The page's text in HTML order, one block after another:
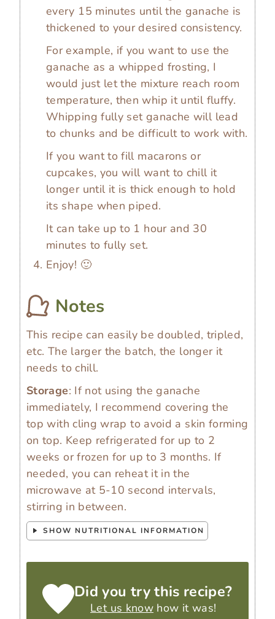
every 15 minutes until the ganache is
thickened to your desired consistency.
For example, if you want to use the
ganache as a whipped frosting, I
would just let the mixture reach room
temperature, then whip it until fluffy.
Whipping fully set ganache will lead
to chunks and be difficult to work with.
If you want to fill macarons or
cupcakes, you will want to chill it
longer until it is thick enough to hold
its shape when piped.
It can take up to 1 hour and 30
minutes to fully set.
Enjoy! 🙂
Notes
This recipe can easily be doubled, tripled,
etc. The larger the batch, the longer it
needs to chill.
Storage: If not using the ganache
immediately, I recommend covering the
top with cling wrap to avoid a skin forming
on top. Keep refrigerated for up to 2
weeks or frozen for up to 3 months. If
needed, you can reheat it in the
microwave at 5-10 second intervals,
stirring in between.
SHOW NUTRITIONAL INFORMATION
Did you try this recipe?
Let us know how it was!